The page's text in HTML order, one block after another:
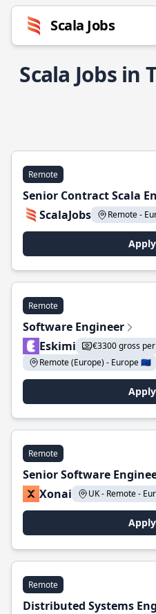
Scala Jobs
Scala Jobs in
Remote
Senior Contract Scala
ScalaJobs
Remote -
Remote
Software Engineer
Eskimi
€3300 gross
Remote (Europe) - Europe 🇪🇺
Remote
Senior Software
Xonai
UK - Remote -
Remote
Distributed Systems